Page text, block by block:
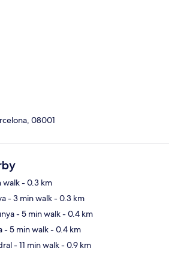
08001
walk- 0.3 km
- 3 min walk- 0.3 km
- 5 min walk- 0.4 km
- 5 min walk- 0.4 km
- 11 min walk- 0.9 km